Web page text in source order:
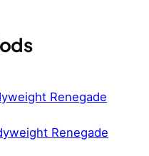
Renegade
Renegade